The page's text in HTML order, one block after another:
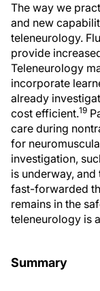
The way we
and new
teleneurology.
provide
Teleneurology
incorporate
already
cost efficient.19
care during
for
investigation,
is underway, and
fast-forwarded
remains in the
teleneurology is
Summary